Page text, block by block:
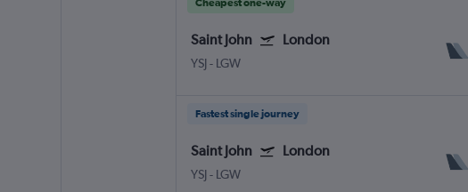
Cheapest one-way
Saint John London
YSJ- LGW
Fastest single journey
Saint John London
YSJ- LGW